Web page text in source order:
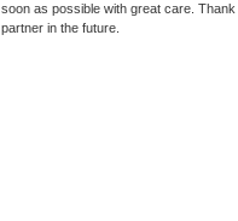
soon as possible with great care.
partner in the future.